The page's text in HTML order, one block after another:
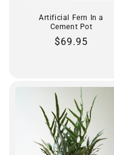
Artificial Fern In a
Cement Pot
Regular
$69.95